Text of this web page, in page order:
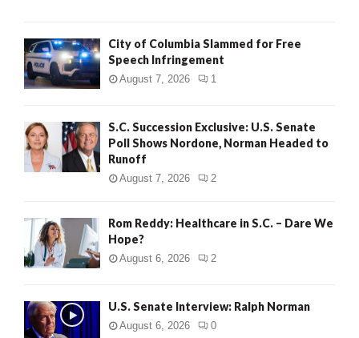
City of Columbia Slammed for Free
Speech Infringement
August 7, 2026 1
S.C. Succession Exclusive: U.S. Senate
Poll Shows Nordone, Norman Headed to
Runoff
August 7, 2026 2
Rom Reddy: Healthcare in S.C. – Dare We
Hope?
August 6, 2026 2
U.S. Senate Interview: Ralph Norman
August 6, 2026 0